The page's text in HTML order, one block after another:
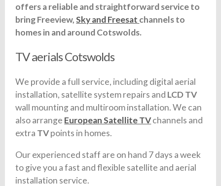
offers a reliable and straightforward service to
bring Freeview,Sky and Freesat channels to
homes in and around Cotswolds.
TV aerials Cotswolds
We provide a full service, including digital aerial
installation, satellite system repairs and LCD TV
wall mounting and multiroom installation. We can
also arrange European Satellite TVchannels and
extra TVpoints in homes.
Our experienced staff are on hand 7 days a week
to give you a fast and flexible satellite and aerial
installation service.